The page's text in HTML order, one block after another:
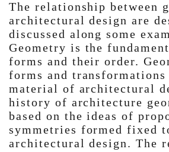
The relationship between
architectural design are
discussed along some
Geometry is the
forms and their order.
forms and
material of architectural
history of architecture
based on the ideas of
symmetries formed fixed
architectural design. The